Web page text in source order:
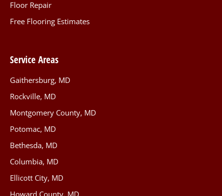
Floor Repair
Free Flooring Estimates
Service Areas
Gaithersburg, MD
Rockville, MD
Montgomery County, MD
Potomac, MD
Bethesda, MD
Columbia, MD
Ellicott City, MD